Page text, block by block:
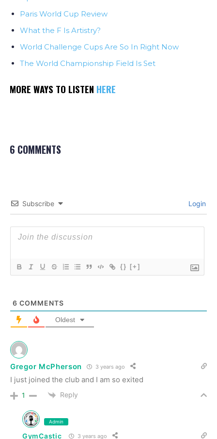
Paris World Cup Review
What the F Is Artistry?
World Challenge Cups Are So In Right Now
The World Championship Field Is Set
MORE WAYS TO LISTEN HERE
6 COMMENTS
Subscribe Login
{} [+]
6 COMMENTS
Oldest
Gregor McPherson 3 years ago
I just joined the club and I am so exited
1 Reply
Admin
GymCastic 3 years ago